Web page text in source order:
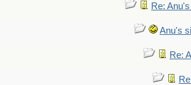
Re:
Anu's
Re: